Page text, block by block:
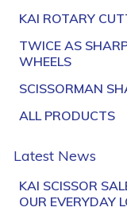
KAI ROTARY
TWICE AS
WHEELS
SCISSORMAN
ALL PRODUCTS
Latest News
KAI SCISSOR
OUR EVERYDAY